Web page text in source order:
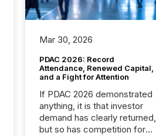
Mar 30, 2026
PDAC 2026: Record
Attendance, Renewed Capital,
and a Fight for Attention
If PDAC 2026 demonstrated
anything, it is that investor
demand has clearly returned,
but so has competition for